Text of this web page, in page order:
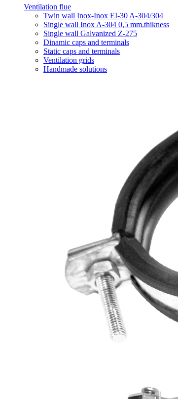
Ventilation flue
Twin wall Inox-Inox EI-30 A-304/304
Single wall Inox A-304 0,5 mm.thikness
Single wall Galvanized Z-275
Dinamic caps and terminals
Static caps and terminals
Ventilation grids
Handmade solutions